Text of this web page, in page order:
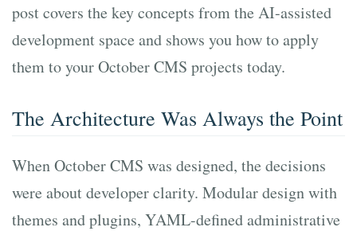
post covers the key concepts from the AI-assisted
development space and shows you how to apply
them to your October CMS projects today.
The Architecture Was Always the Point
When October CMS was designed, the decisions
were about developer clarity. Modular design with
themes and plugins, YAML-defined administrative